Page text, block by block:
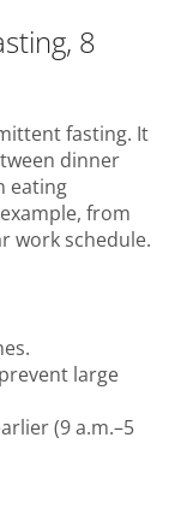
8
fasting. It
dinner
eating
from
work schedule.
large
(9 a.m.–5